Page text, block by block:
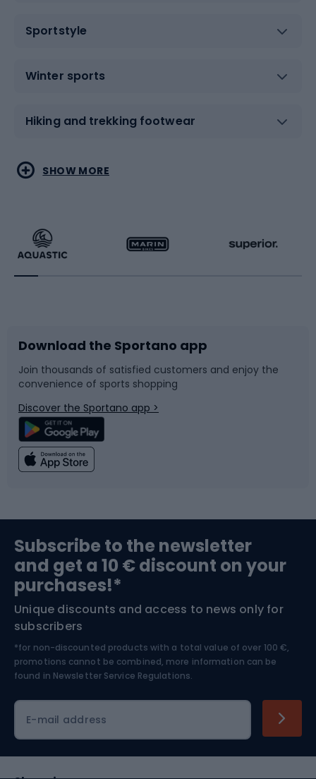
Sportstyle
Winter sports
Hiking and trekking footwear
Water sports
Running
Bike accessories
Bicycle parts
Climbing
Bushcraft
Nordic Walking
Combat sports
Racquet sports
Sledges and slides
Snowboard
Swimming
Bike helmets
Skitouring
Skiing
SHOW MORE
Download the Sportano app
Join thousands of satisfied customers and enjoy the
convenience of sports shopping
Discover the Sportano app >
Subscribe to the newsletter
and get a 10 € discount on your
purchases!*
Unique discounts and access to news only for
subscribers
*for non-discounted products with a total value of over 100 €,
promotions cannot be combined, more information can be
found in Newsletter Service Regulations.
E-mail address